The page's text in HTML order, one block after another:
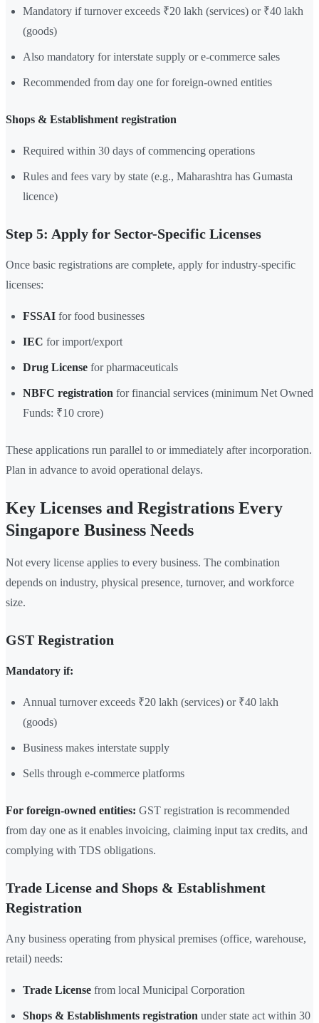
Mandatory if turnover exceeds ₹20 lakh (services) or ₹40 lakh
(goods)
Also mandatory for interstate supply or e-commerce sales
Recommended from day one for foreign-owned entities
Shops & Establishment registration
Required within 30 days of commencing operations
Rules and fees vary by state (e.g., Maharashtra has Gumasta
licence)
Step 5: Apply for Sector-Specific Licenses
Once basic registrations are complete, apply for industry-specific
licenses:
FSSAI for food businesses
IEC for import/export
Drug License for pharmaceuticals
NBFC registration for financial services (minimum Net Owned
Funds: ₹10 crore)
These applications run parallel to or immediately after incorporation.
Plan in advance to avoid operational delays.
Key Licenses and Registrations Every
Singapore Business Needs
Not every license applies to every business. The combination
depends on industry, physical presence, turnover, and workforce
size.
GST Registration
Mandatory if:
Annual turnover exceeds ₹20 lakh (services) or ₹40 lakh
(goods)
Business makes interstate supply
Sells through e-commerce platforms
For foreign-owned entities: GST registration is recommended
from day one as it enables invoicing, claiming input tax credits, and
complying with TDS obligations.
Trade License and Shops & Establishment
Registration
Any business operating from physical premises (office, warehouse,
retail) needs:
Trade License from local Municipal Corporation
Shops & Establishments registration under state act within 30